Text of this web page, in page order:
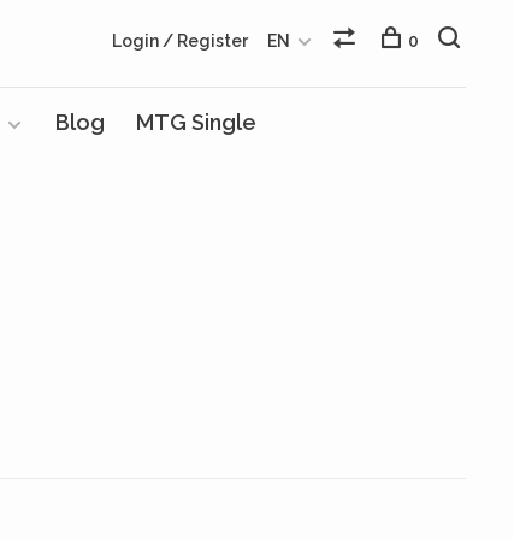
Blog MTG Single
Login / Register EN 0